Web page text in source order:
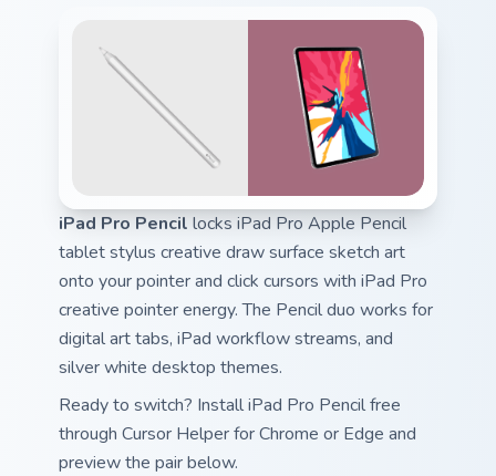
iPad Pro Pencil locks iPad Pro Apple Pencil
tablet stylus creative draw surface sketch art
onto your pointer and click cursors with iPad Pro
creative pointer energy. The Pencil duo works for
digital art tabs, iPad workflow streams, and
silver white desktop themes.
Ready to switch? Install iPad Pro Pencil free
through Cursor Helper for Chrome or Edge and
preview the pair below.